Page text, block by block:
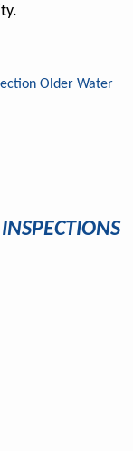
Older Water